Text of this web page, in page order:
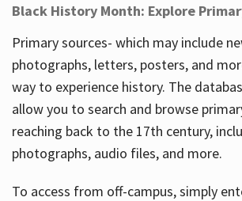
Black History Month: Explore
Primary sources- which may include
photographs, letters, posters, and
way to experience history. The
allow you to search and browse
reaching back to the 17th century,
photographs, audio files, and more.
To access from off-campus, simply